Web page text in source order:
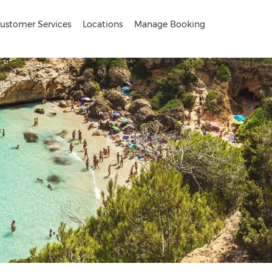
Services Locations Manage Booking